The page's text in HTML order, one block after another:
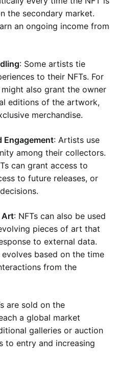
the secondary market.
an ongoing income from
: Some artists tie
to their NFTs. For
also grant the owner
editions of the artwork,
merchandise.
Engagement: Artists use
among their collectors.
can grant access to
to future releases, or
Art: NFTs can also be used
pieces of art that
to external data.
based on the time
from the
are sold on the
a global market
galleries or auction
to entry and increasing